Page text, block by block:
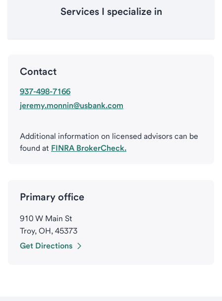
Services I specialize in
Contact
937-498-7166
jeremy.monnin@usbank.com
Additional information on licensed advisors can be
found at FINRA BrokerCheck.
Primary office
910 W Main St
Troy, OH, 45373
Get Directions